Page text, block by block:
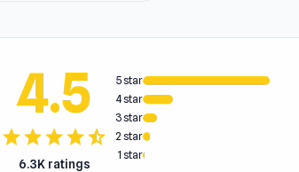
4.5
starstarstarstarstar_half
6.3K ratings
5 star
4 star
3 star
2 star
1 star